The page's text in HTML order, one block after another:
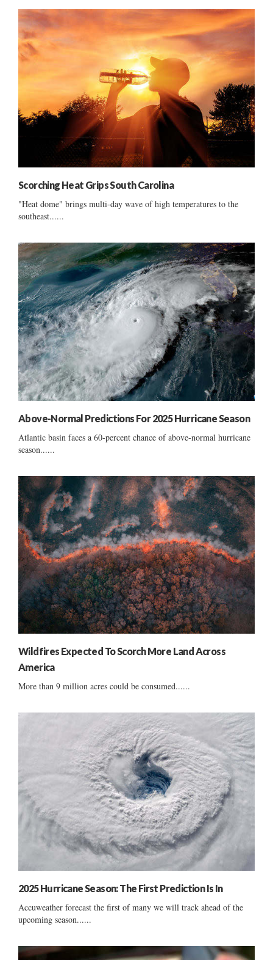
Scorching Heat Grips South Carolina
"Heat dome" brings multi-day wave of high temperatures to the
southeast......
Above-Normal Predictions For 2025 Hurricane Season
Atlantic basin faces a 60-percent chance of above-normal hurricane
season......
Wildfires Expected To Scorch More Land Across
America
More than 9 million acres could be consumed......
2025 Hurricane Season: The First Prediction Is In
Accuweather forecast the first of many we will track ahead of the
upcoming season......